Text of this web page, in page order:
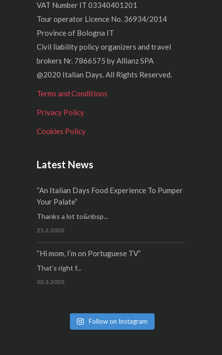
VAT Number IT 03340401201
Tour operator Licence No. 36934/2014
Province of Bologna IT
Civil liability policy organizers and travel
brokers Nr. 7866575 by Allianz SPA
@2020 Italian Days. All Rights Reserved.
Terms and Conditions
Privacy Policy
Cookies Policy
Latest News
“An Italian Days Food Experience To Pumper
Your Palate”
Thanks a lot to&nbsp...
25.2.2020
“Hi mom, I’m on Portuguese TV”
That’s right f...
02.3.2020
Follow on Instagram